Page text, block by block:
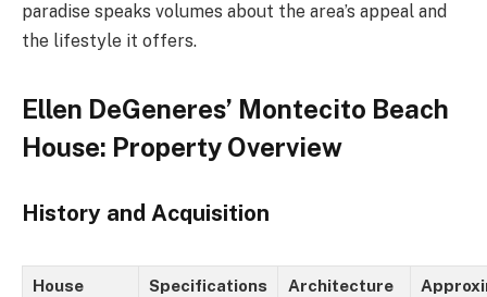
paradise speaks volumes about the area’s appeal and
the lifestyle it offers.
Ellen DeGeneres’ Montecito Beach
House: Property Overview
History and Acquisition
House
Specifications
Architecture